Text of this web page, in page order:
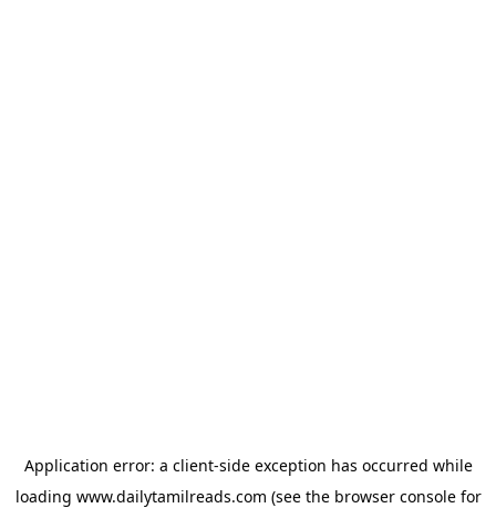
Application error: a client-side exception has occurred while
loading www.dailytamilreads.com (see the browser consolefor